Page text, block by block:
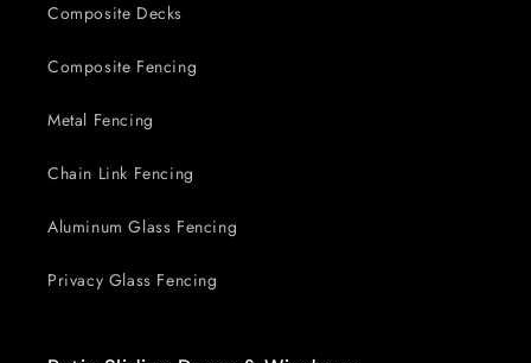
Composite Decks
Composite Fencing
Metal Fencing
Chain Link Fencing
Aluminum Glass Fencing
Privacy Glass Fencing